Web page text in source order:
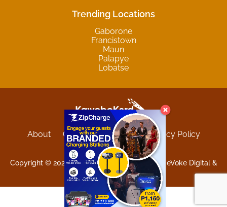
Trending Locations
Gaborone
Francistown
Maun
Palapye
Lobatse
About Contact Sitemap
Privacy Policy
Terms and Conditions
Copyright © 2025 Kgwebokard. Developed by eVoke Digital &
O.David Graphics & Art